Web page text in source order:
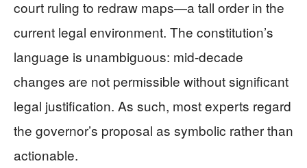
court ruling to redraw maps—a tall order in the
current legal environment. The constitution’s
language is unambiguous: mid-decade
changes are not permissible without significant
legal justification. As such, most experts regard
the governor’s proposal as symbolic rather than
actionable.